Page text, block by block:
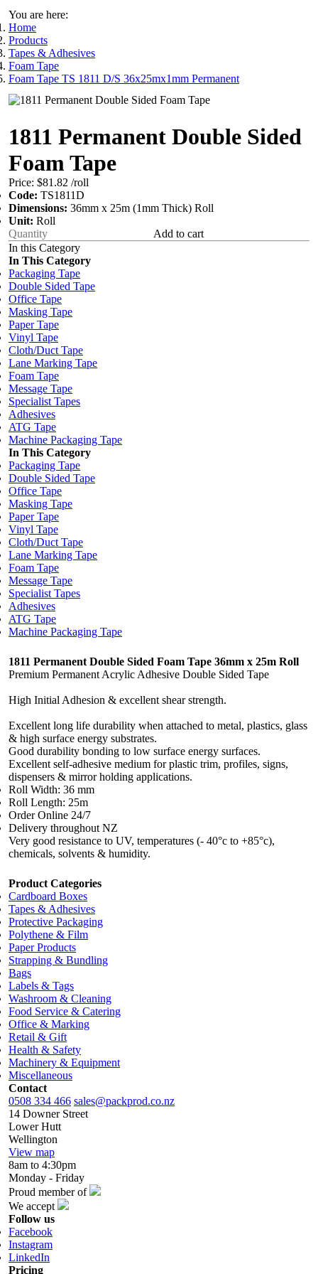
You are here:
Home
Products
Tapes & Adhesives
Foam Tape
Foam Tape TS 1811 D/S 36x25mx1mm Permanent
1811 Permanent Double Sided
Foam Tape
Price: $81.82 /roll
Code: TS1811D
Dimensions: 36mm x 25m (1mm Thick) Roll
Unit: Roll
Add to cart
In this Category
In This Category
Packaging Tape
Double Sided Tape
Office Tape
Masking Tape
Paper Tape
Vinyl Tape
Cloth/Duct Tape
Lane Marking Tape
Foam Tape
Message Tape
Specialist Tapes
Adhesives
ATG Tape
Machine Packaging Tape
In This Category
Packaging Tape
Double Sided Tape
Office Tape
Masking Tape
Paper Tape
Vinyl Tape
Cloth/Duct Tape
Lane Marking Tape
Foam Tape
Message Tape
Specialist Tapes
Adhesives
ATG Tape
Machine Packaging Tape
1811 Permanent Double Sided Foam Tape 36mm x 25m Roll
Premium Permanent Acrylic Adhesive Double Sided Tape
High Initial Adhesion & excellent shear strength.
Excellent long life durability when attached to metal, plastics, glass
& high surface energy substrates.
Good durability bonding to low surface energy surfaces.
Excellent self-adhesive medium for plastic trim, profiles, signs,
dispensers & mirror holding applications.
Roll Width: 36 mm
Roll Length: 25m
Order Online 24/7
Delivery throughout NZ
Very good resistance to UV, temperatures (- 40°c to +85°c),
chemicals, solvents & humidity.
Product Categories
Cardboard Boxes
Tapes & Adhesives
Protective Packaging
Polythene & Film
Paper Products
Strapping & Bundling
Bags
Labels & Tags
Washroom & Cleaning
Food Service & Catering
Office & Marking
Retail & Gift
Health & Safety
Machinery & Equipment
Miscellaneous
Contact
0508 334 466 sales@packprod.co.nz
14 Downer Street
Lower Hutt
Wellington
View map
8am to 4:30pm
Monday - Friday
Proud member of
We accept
Follow us
Facebook
Instagram
LinkedIn
Pricing